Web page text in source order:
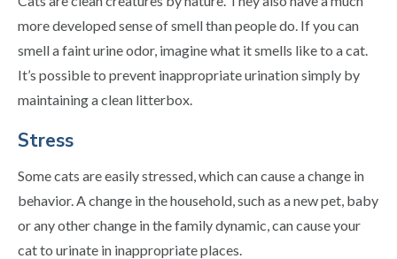
more developed sense of smell than people do. If you can
smell a faint urine odor, imagine what it smells like to a cat.
It’s possible to prevent inappropriate urination simply by
maintaining a clean litterbox.
Stress
Some cats are easily stressed, which can cause a change in
behavior. A change in the household, such as a new pet, baby
or any other change in the family dynamic, can cause your
cat to urinate in inappropriate places.